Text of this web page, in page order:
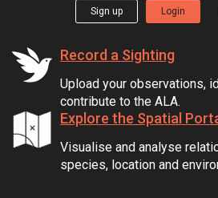
Sign up Login
Record a Sighting
Upload your observations,
contribute to the ALA.
Explore the Spatial
Visualise and analyse
species, location and